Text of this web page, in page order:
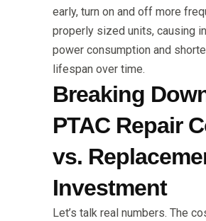
early, turn on and off more
properly sized units, causing
power consumption and
lifespan over time.
Breaking
PTAC Repair
vs.
Investment
Let’s talk real numbers. The